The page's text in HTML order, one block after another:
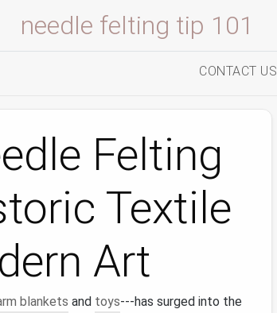
needle felting tip 101
CONTACT US
Felting
Textile
Art
blankets and toys---has surged into the